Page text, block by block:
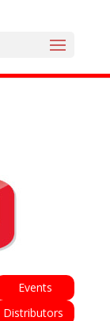
Events
Distributors